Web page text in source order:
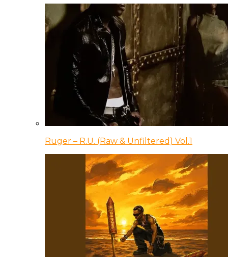
Ruger – R.U. (Raw & Unfiltered) Vol.1